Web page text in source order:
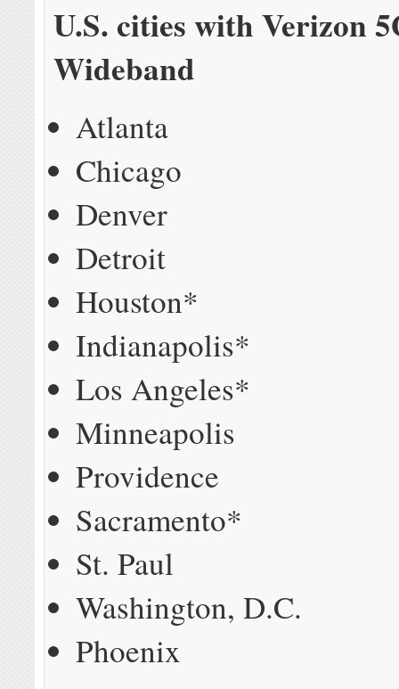
U.S. cities with Verizon
Wideband
Atlanta
Chicago
Denver
Detroit
Houston*
Indianapolis*
Los Angeles*
Minneapolis
Providence
Sacramento*
St. Paul
Washington, D.C.
Phoenix